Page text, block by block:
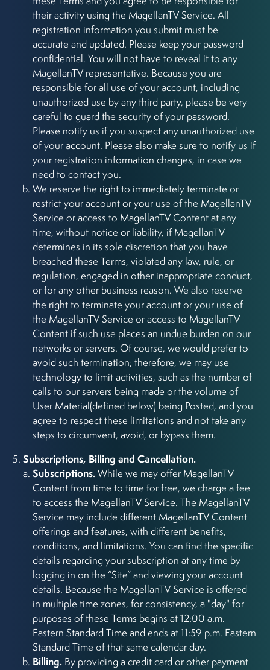
their activity using the MagellanTV Service. All
registration information you submit must be
accurate and updated. Please keep your password
confidential. You will not have to reveal it to any
MagellanTV representative. Because you are
responsible for all use of your account, including
unauthorized use by any third party, please be very
careful to guard the security of your password.
Please notify us if you suspect any unauthorized use
of your account. Please also make sure to notify us if
your registration information changes, in case we
need to contact you.
We reserve the right to immediately terminate or
restrict your account or your use of the MagellanTV
Service or access to MagellanTV Content at any
time, without notice or liability, if MagellanTV
determines in its sole discretion that you have
breached these Terms, violated any law, rule, or
regulation, engaged in other inappropriate conduct,
or for any other business reason. We also reserve
the right to terminate your account or your use of
the MagellanTV Service or access to MagellanTV
Content if such use places an undue burden on our
networks or servers. Of course, we would prefer to
avoid such termination; therefore, we may use
technology to limit activities, such as the number of
calls to our servers being made or the volume of
User Material(defined below) being Posted, and you
agree to respect these limitations and not take any
steps to circumvent, avoid, or bypass them.
Subscriptions, Billing and Cancellation.
Subscriptions. While we may offer MagellanTV
Content from time to time for free, we charge a fee
to access the MagellanTV Service. The MagellanTV
Service may include different MagellanTV Content
offerings and features, with different benefits,
conditions, and limitations. You can find the specific
details regarding your subscription at any time by
logging in on the “Site” and viewing your account
details. Because the MagellanTV Service is offered
in multiple time zones, for consistency, a "day" for
purposes of these Terms begins at 12:00 a.m.
Eastern Standard Time and ends at 11:59 p.m. Eastern
Standard Time of that same calendar day.
Billing. By providing a credit card or other payment